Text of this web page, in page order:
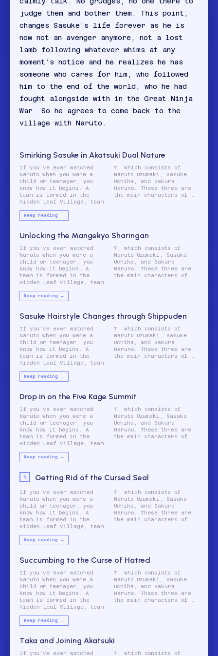
judge them and bother them. This point,
changes Sasuke’s life forever as he is
now not an avenger anymore, not a lost
lamb following whatever whims at any
moment’s notice and he realizes he has
someone who cares for him, who followed
him to the end of the world, who he had
fought alongside with in the Great Ninja
War. So he agrees to come back to the
village with Naruto.
Smirking Sasuke in Akatsuki Dual Nature
If you've ever watched
Naruto when you were a
child or teenager, you
know how it begins. A
team is formed in the
Hidden Leaf Village, team
7, which consists of
Naruto Uzumaki, Sasuke
Uchiha, and Sakura
Haruno. These three are
the main characters of...
Keep reading →
Unlocking the Mangekyo Sharingan
If you've ever watched
Naruto when you were a
child or teenager, you
know how it begins. A
team is formed in the
Hidden Leaf Village, team
7, which consists of
Naruto Uzumaki, Sasuke
Uchiha, and Sakura
Haruno. These three are
the main characters of...
Keep reading →
Sasuke Hairstyle Changes through Shippuden
If you've ever watched
Naruto when you were a
child or teenager, you
know how it begins. A
team is formed in the
Hidden Leaf Village, team
7, which consists of
Naruto Uzumaki, Sasuke
Uchiha, and Sakura
Haruno. These three are
the main characters of...
Keep reading →
Drop in on the Five Kage Summit
If you've ever watched
Naruto when you were a
child or teenager, you
know how it begins. A
team is formed in the
Hidden Leaf Village, team
7, which consists of
Naruto Uzumaki, Sasuke
Uchiha, and Sakura
Haruno. These three are
the main characters of...
Keep reading →
Getting Rid of the Cursed Seal
If you've ever watched
Naruto when you were a
child or teenager, you
know how it begins. A
team is formed in the
Hidden Leaf Village, team
7, which consists of
Naruto Uzumaki, Sasuke
Uchiha, and Sakura
Haruno. These three are
the main characters of...
Keep reading →
Succumbing to the Curse of Hatred
If you've ever watched
Naruto when you were a
child or teenager, you
know how it begins. A
team is formed in the
Hidden Leaf Village, team
7, which consists of
Naruto Uzumaki, Sasuke
Uchiha, and Sakura
Haruno. These three are
the main characters of...
Keep reading →
Taka and Joining Akatsuki
If you've ever watched
7, which consists of